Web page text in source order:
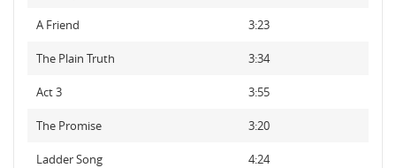
A Friend 3:23
The Plain Truth 3:34
Act 3 3:55
The Promise 3:20
Ladder Song 4:24